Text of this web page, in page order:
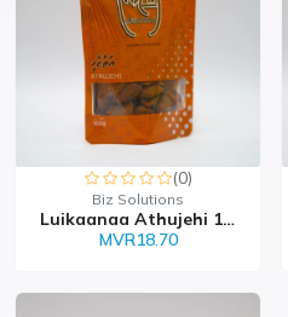
(0)
Biz Solutions
Luikaanaa Athujehi 100g
MVR18.70